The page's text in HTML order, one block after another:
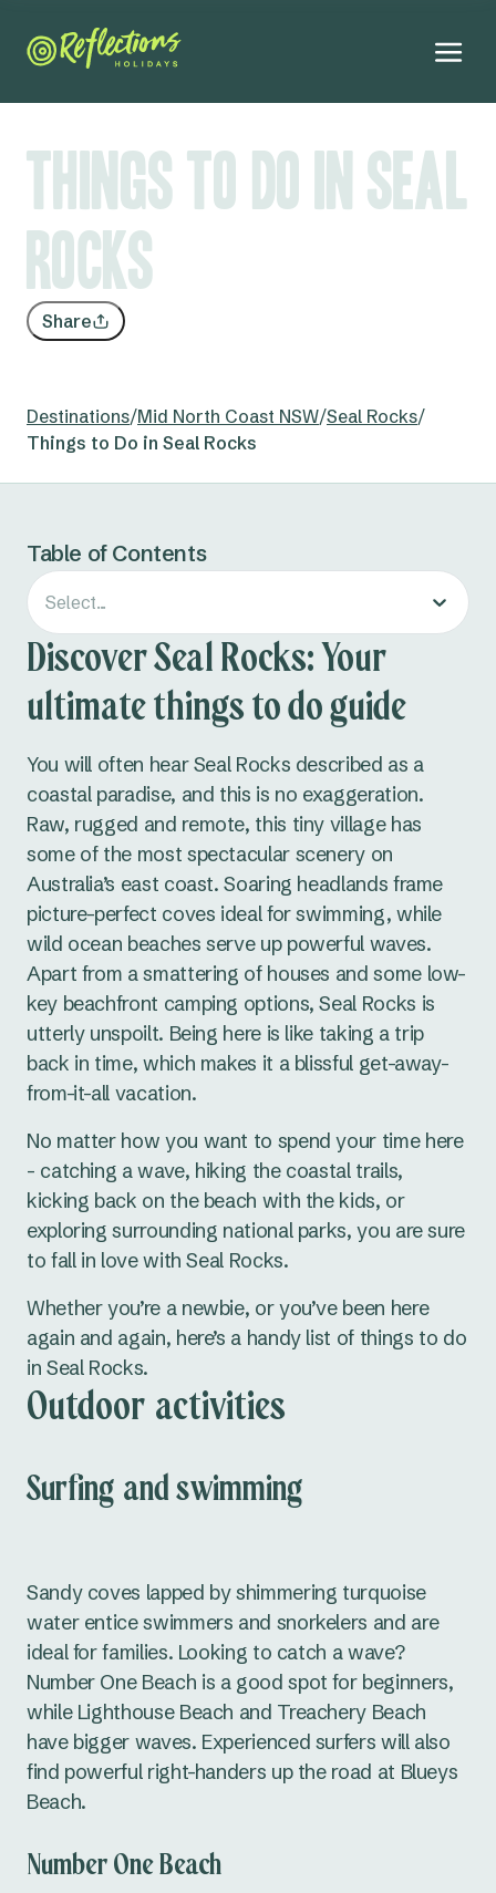
Things to Do in Seal
Rocks
Share
Destinations/Mid North Coast NSW/Seal Rocks/
Things to Do in Seal Rocks
Table of Contents
Select...
Discover Seal Rocks: Your
ultimate things to do guide
You will often hear Seal Rocks described as a
coastal paradise, and this is no exaggeration.
Raw, rugged and remote, this tiny village has
some of the most spectacular scenery on
Australia’s east coast. Soaring headlands frame
picture-perfect coves ideal for swimming, while
wild ocean beaches serve up powerful waves.
Apart from a smattering of houses and some low-
key beachfront camping options, Seal Rocks is
utterly unspoilt. Being here is like taking a trip
back in time, which makes it a blissful get-away-
from-it-all vacation.
No matter how you want to spend your time here
- catching a wave, hiking the coastal trails,
kicking back on the beach with the kids, or
exploring surrounding national parks, you are sure
to fall in love with Seal Rocks.
Whether you’re a newbie, or you’ve been here
again and again, here’s a handy list of things to do
in Seal Rocks.
Outdoor activities
Surfing and swimming
Sandy coves lapped by shimmering turquoise
water entice swimmers and snorkelers and are
ideal for families. Looking to catch a wave?
Number One Beach is a good spot for beginners,
while Lighthouse Beach and Treachery Beach
have bigger waves. Experienced surfers will also
find powerful right-handers up the road at Blueys
Beach.
Number One Beach